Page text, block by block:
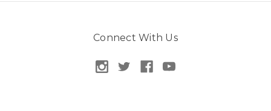
Connect With Us